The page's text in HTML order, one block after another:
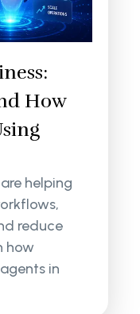
How
helping
reduce
how
in